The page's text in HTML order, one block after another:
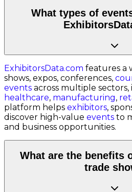
What types of
ExhibitorsData.com features a
shows, expos, conferences,
events across multiple
healthcare, manufacturing,
platform helps exhibitors,
discover high-value events to
and business opportunities.
What are the benefits
trade